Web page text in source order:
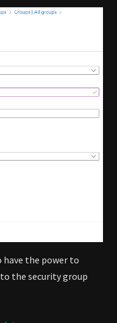
have the power to
the security group